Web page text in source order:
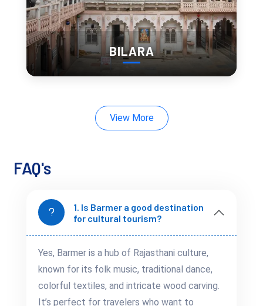
Family Fun in the Desert:
Why Barmer is Great for
All Ages
Cultural performanceskids will love
Craft workshopsand textile demonstrations
Wildlife spotting
seniors can enjoy peaceful sightseeing.
A Desert Romance in
Barmer: Quiet Retreats
for Couples
BILARA
View More
FAQ's
1. Is Barmer a good destination
for cultural tourism?
Yes, Barmer is a hub of Rajasthani culture,
known for its folk music, traditional dance,
colorful textiles, and intricate wood carving.
It’s perfect for travelers who want to